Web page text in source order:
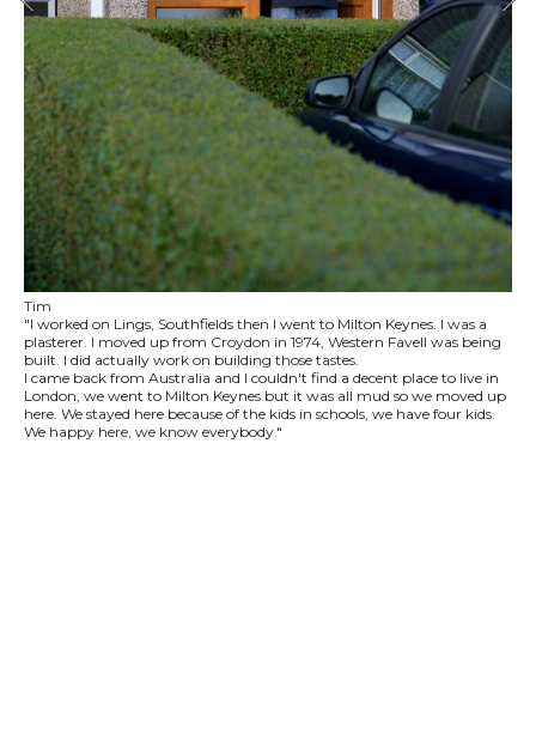
Tim
"I worked on Lings, Southfields then I went to Milton Keynes. I was a
plasterer. I moved up from Croydon in 1974, Western Favell was being
built. I did actually work on building those tastes.
I came back from Australia and I couldn't find a decent place to live in
London, we went to Milton Keynes but it was all mud so we moved up
here. We stayed here because of the kids in schools, we have four kids.
We happy here, we know everybody."